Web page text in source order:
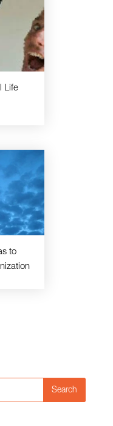
Life
to
Search